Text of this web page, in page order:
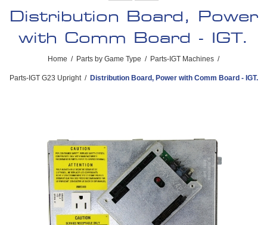
Distribution Board, Power
with Comm Board - IGT.
Home / Parts by Game Type / Parts-IGT Machines /
Parts-IGT G23 Upright / Distribution Board, Power with Comm Board - IGT.